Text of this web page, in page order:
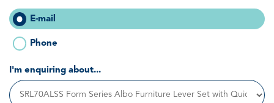
E-mail
Phone
I'm enquiring about...